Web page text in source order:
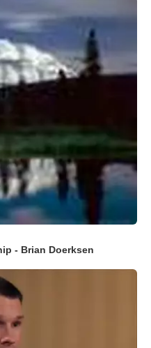
- Brian Doerksen